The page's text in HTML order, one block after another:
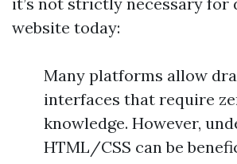
website today:
Many platforms allow
interfaces that require
knowledge. However,
HTML/CSS can be